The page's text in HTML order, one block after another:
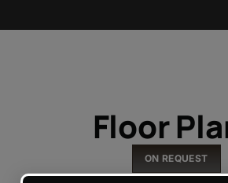
Floor
ON REQUEST